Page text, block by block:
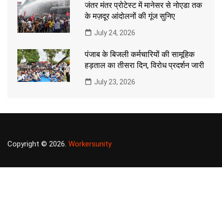
जंतर मंतर प्रोटेस्ट में मानेसर से नोएडा तक
के मज़दूर आंदोलनों की गूंज सुनिए
July 24, 2026
पंजाब के बिजली कर्मचारियों की सामूहिक
हड़ताल का तीसरा दिन, विरोध प्रदर्शन जारी
July 23, 2026
Copyright © 2026. Workersunity